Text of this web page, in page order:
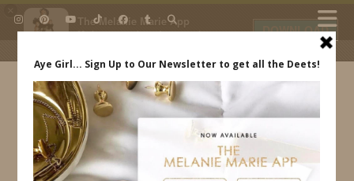
The Melanie Marie App
My beauty, style and personal
daily.
DOWNLOAD
IDS BY MM
OUR PARIS TRIP INDREWSSHOES.COM